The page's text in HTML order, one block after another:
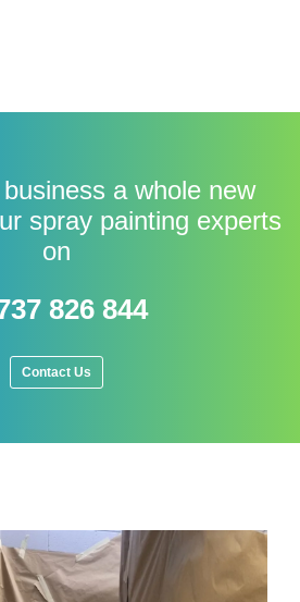
a whole new
spray painting experts
on
826 844
Contact Us